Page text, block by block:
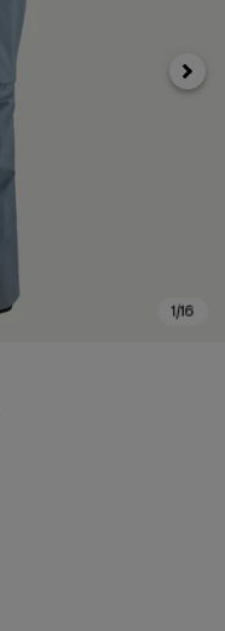
Next